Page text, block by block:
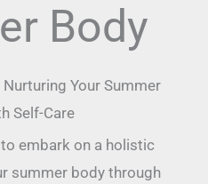
Body
Your Summer
Self-Care
embark on a holistic
summer body through